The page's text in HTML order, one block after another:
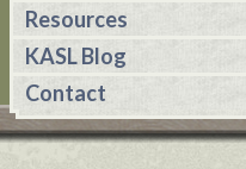
Resources
KASL Blog
Contact